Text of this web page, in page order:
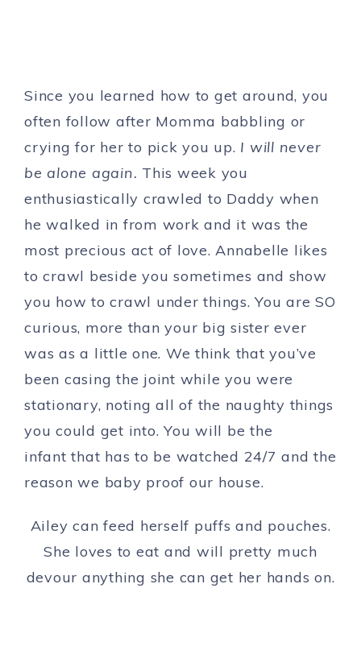
Since you learned how to get around, you
often follow after Momma babbling or
crying for her to pick you up. I will never
be alone again. This week you
enthusiastically crawled to Daddy when
he walked in from work and it was the
most precious act of love. Annabelle likes
to crawl beside you sometimes and show
you how to crawl under things. You are SO
curious, more than your big sister ever
was as a little one. We think that you’ve
been casing the joint while you were
stationary, noting all of the naughty things
you could get into. You will be the
infant that has to be watched 24/7 and the
reason we baby proof our house.
Ailey can feed herself puffs and pouches.
She loves to eat and will pretty much
devour anything she can get her hands on.